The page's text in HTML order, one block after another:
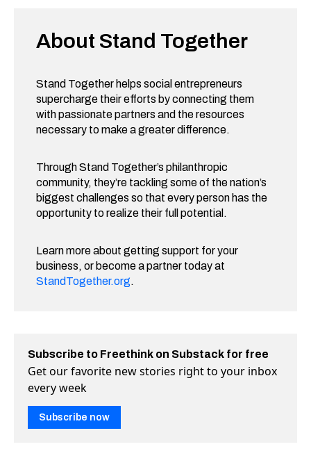
About Stand Together
Stand Together helps social entrepreneurs
supercharge their efforts by connecting them
with passionate partners and the resources
necessary to make a greater difference.
Through Stand Together’s philanthropic
community, they’re tackling some of the nation’s
biggest challenges so that every person has the
opportunity to realize their full potential.
Learn more about getting support for your
business, or become a partner today at
StandTogether.org.
Subscribe to Freethink on Substack for free
Get our favorite new stories right to your inbox
every week
Subscribe now